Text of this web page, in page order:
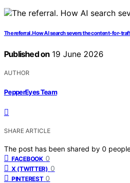
The referral. How AI search severs the content-for-
Published on 19 June 2026
AUTHOR
PepperEyes Team
SHARE ARTICLE
The post has been shared by 0
FACEBOOK 0
X (TWITTER) 0
PINTEREST 0